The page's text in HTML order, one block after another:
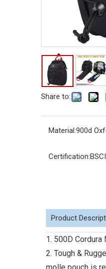
Share to:
Material:900d
Certification:
Product
1. 500D Cordura
2. Tough &